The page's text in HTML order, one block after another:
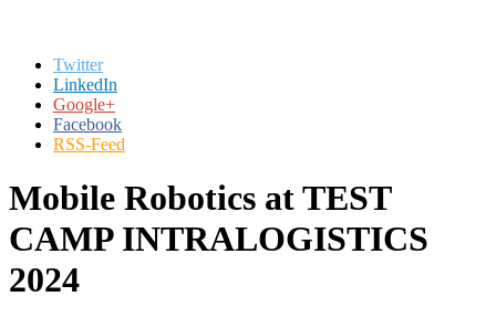
Twitter
LinkedIn
Google+
Facebook
RSS-Feed
Mobile Robotics at TEST
CAMP INTRALOGISTICS
2024